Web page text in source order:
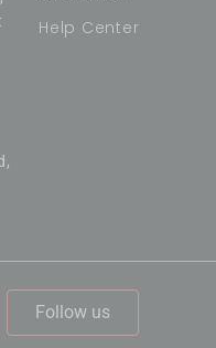
Help Center
Follow us